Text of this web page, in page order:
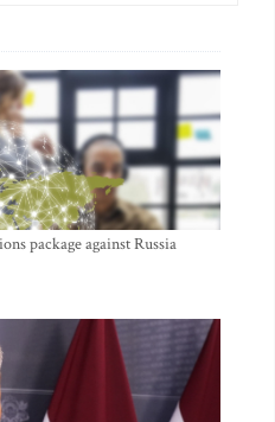
package against Russia